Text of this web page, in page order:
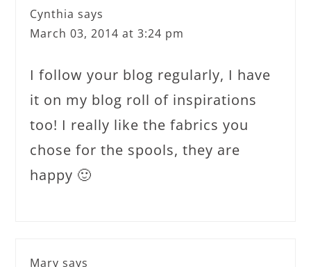
Cynthia says
March 03, 2014 at 3:24 pm
I follow your blog regularly, I have
it on my blog roll of inspirations
too! I really like the fabrics you
chose for the spools, they are
happy 🙂
Mary says